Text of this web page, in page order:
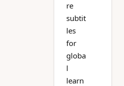
re
subtit
les
for
globa
l
learn